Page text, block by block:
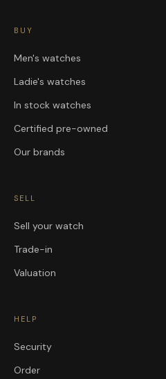
BUY
Men's watches
Ladie's watches
In stock watches
Certified pre-owned
Our brands
SELL
Sell your watch
Trade-in
Valuation
HELP
Security
Order